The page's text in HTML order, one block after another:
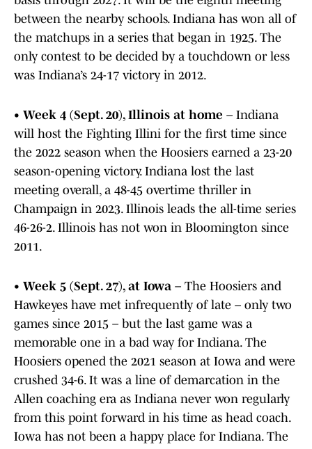
between the nearby schools. Indiana has won all of
the matchups in a series that began in 1925. The
only contest to be decided by a touchdown or less
was Indiana’s 24-17 victory in 2012.
• Week 4 (Sept. 20), Illinois at home – Indiana
will host the Fighting Illini for the first time since
the 2022 season when the Hoosiers earned a 23-20
season-opening victory. Indiana lost the last
meeting overall, a 48-45 overtime thriller in
Champaign in 2023. Illinois leads the all-time series
46-26-2. Illinois has not won in Bloomington since
2011.
• Week 5 (Sept. 27), at Iowa – The Hoosiers and
Hawkeyes have met infrequently of late – only two
games since 2015 – but the last game was a
memorable one in a bad way for Indiana. The
Hoosiers opened the 2021 season at Iowa and were
crushed 34-6. It was a line of demarcation in the
Allen coaching era as Indiana never won regularly
from this point forward in his time as head coach.
Iowa has not been a happy place for Indiana. The